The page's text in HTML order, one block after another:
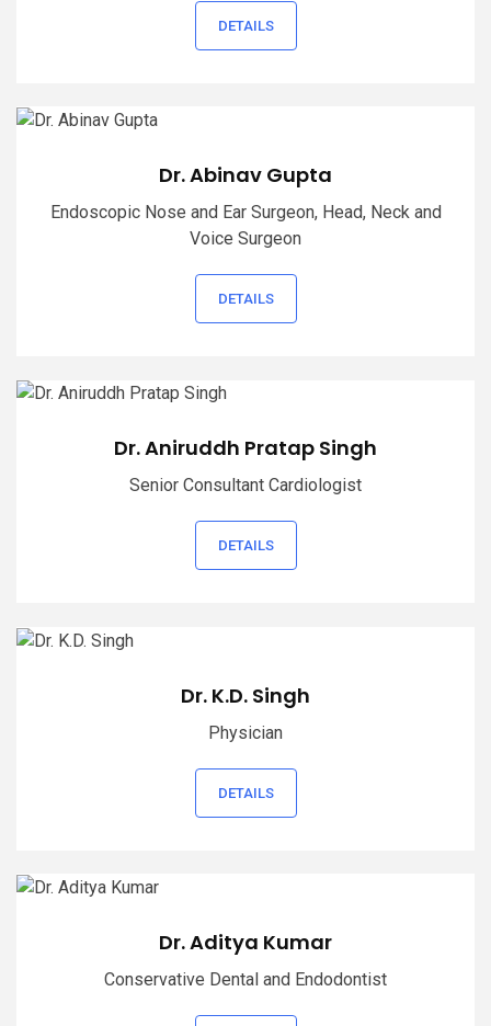
DETAILS
Dr. Abinav Gupta
Endoscopic Nose and Ear Surgeon, Head, Neck and
Voice Surgeon
DETAILS
Dr. Aniruddh Pratap Singh
Senior Consultant Cardiologist
DETAILS
Dr. K.D. Singh
Physician
DETAILS
Dr. Aditya Kumar
Conservative Dental and Endodontist